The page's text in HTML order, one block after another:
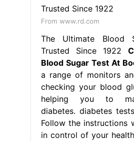
From www.rd.com
The Ultimate Blood
Trusted Since 1922
Blood Sugar Test At
a range of monitors
checking your blood
helping you to
diabetes. diabetes
Follow the instructions
in control of your